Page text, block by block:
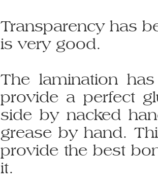
Transparency has
is very good.
The lamination
provide a perfect
side by nacked
grease by hand.
provide the best
it.